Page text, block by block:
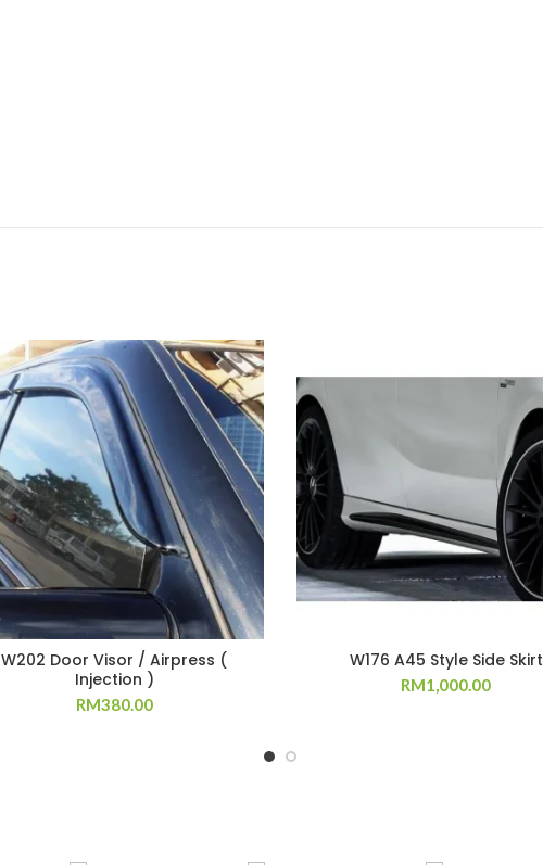
W202 Door Visor / Airpress (
Injection )
RM380.00
W176 A45 Style Side Skirt
RM1,000.00